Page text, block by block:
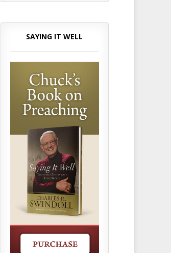
SAYING IT WELL